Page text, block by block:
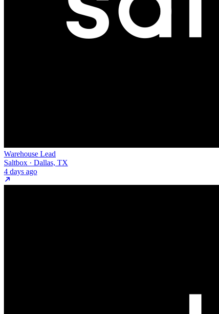
Warehouse Lead
Saltbox · Dallas, TX
4 days ago